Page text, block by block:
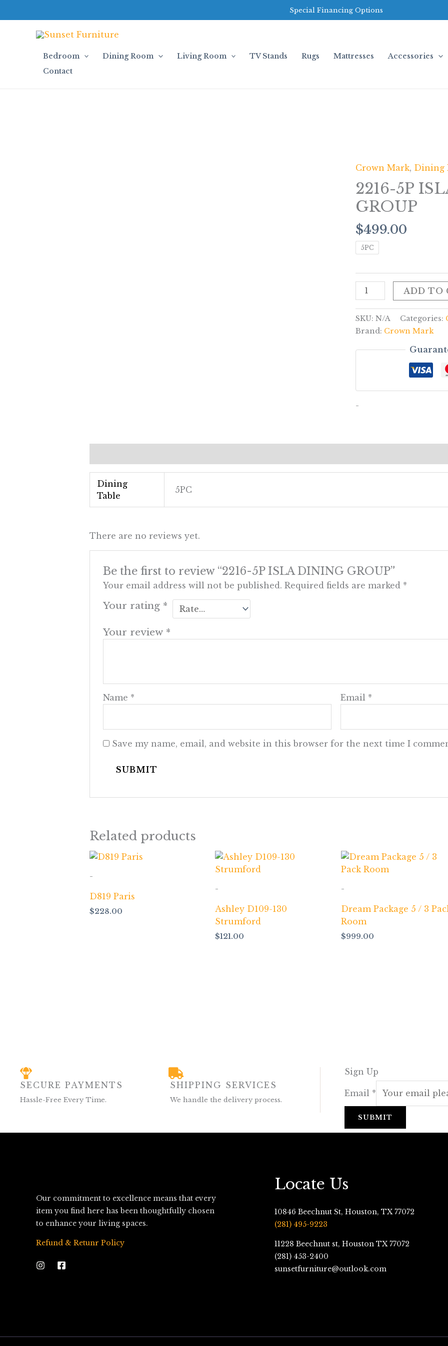
to
Special Financing Options
Bedroom Dining Room Living Room TV Stands Rugs Mattresses
Accessories
Contact
Crown Mark, Dining
2216-5P
GROUP
$499.00
5PC
2216-
5P
ISLA
DINING
quantity
ADD TO
SKU:N/A Categories:
Brand: Crown Mark
-
Dining
Table
5PC
There are no reviews yet.
Be the first to review “2216-5P ISLA DINING GROUP”
Your email address will not be published. Required fields are marked *
Your rating *
Your review *
Name * Email *
Save my name, email, and website in this browser for the next time I
Related products
-
D819 Paris
$228.00
-
Ashley D109-130
Strumford
$121.00
-
Dream Package 5 / 3
Room
$999.00
SECURE PAYMENTS
Hassle-Free Every Time.
SHIPPING SERVICES
We handle the delivery process.
Sign Up
Email *
SUBMIT
Our commitment to excellence means that every
item you find here has been thoughtfully chosen
to enhance your living spaces.
Refund & Retunr Policy
Locate Us
10846 Beechnut St, Houston, TX 77072
(281) 495-9223
11228 Beechnut st, Houston TX 77072
(281) 453-2400
sunsetfurniture@outlook.com